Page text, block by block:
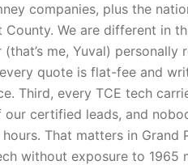
companies, plus the
We are different in
me, Yuval) personally
quote is flat-fee and
Third, every TCE tech
certified leads, and
That matters in Grand
without exposure to 1965